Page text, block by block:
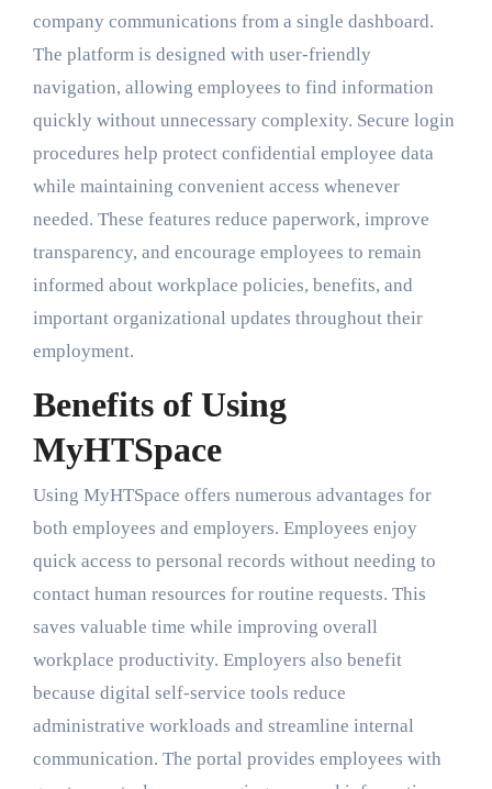
company communications from a single dashboard.
The platform is designed with user-friendly
navigation, allowing employees to find information
quickly without unnecessary complexity. Secure login
procedures help protect confidential employee data
while maintaining convenient access whenever
needed. These features reduce paperwork, improve
transparency, and encourage employees to remain
informed about workplace policies, benefits, and
important organizational updates throughout their
employment.
Benefits of Using
MyHTSpace
Using MyHTSpace offers numerous advantages for
both employees and employers. Employees enjoy
quick access to personal records without needing to
contact human resources for routine requests. This
saves valuable time while improving overall
workplace productivity. Employers also benefit
because digital self-service tools reduce
administrative workloads and streamline internal
communication. The portal provides employees with